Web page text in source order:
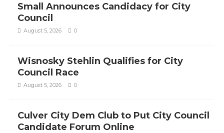
Small Announces Candidacy for City
Council
August 5, 2026 0
Wisnosky Stehlin Qualifies for City
Council Race
August 5, 2026 0
Culver City Dem Club to Put City Council
Candidate Forum Online